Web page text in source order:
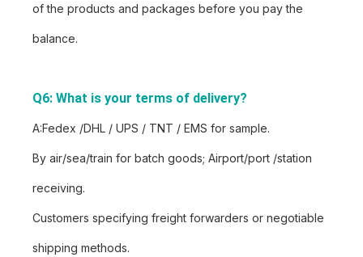
of the products and packages before you pay the
balance.
Q6: What is your terms of delivery?
A:Fedex /DHL / UPS / TNT / EMS for sample.
By air/sea/train for batch goods; Airport/port /station
receiving.
Customers specifying freight forwarders or negotiable
shipping methods.